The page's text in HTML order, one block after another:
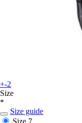
+-2
Size
*
Size guide
Size 7